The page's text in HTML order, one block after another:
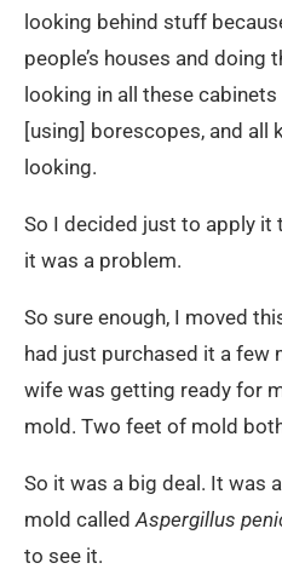
looking behind stuff
people’s houses and doing
looking in all these
[using] borescopes, and all
looking.
So I decided just to apply it
it was a problem.
So sure enough, I moved
had just purchased it a few
wife was getting ready for
mold. Two feet of mold
So it was a big deal. It was
mold called Aspergillus
to see it.